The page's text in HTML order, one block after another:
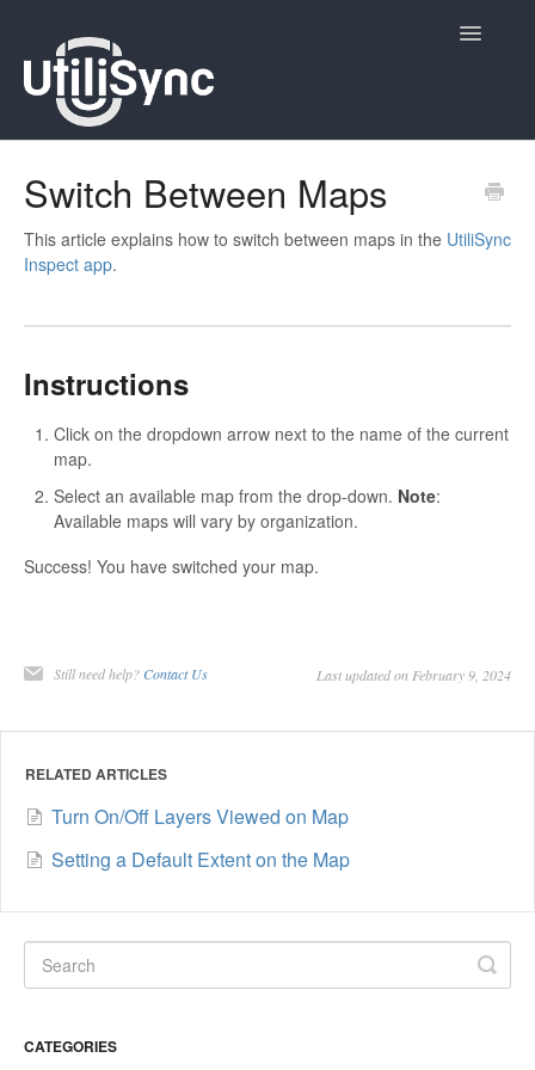
Toggle
Switch Between Maps
This article explains how to switch between maps in the UtiliSync
Inspect app.
Instructions
Click on the dropdown arrow next to the name of the current
map.
Select an available map from the drop-down. Note:
Available maps will vary by organization.
Success! You have switched your map.
Still need help? Contact Us Last updated on February 9, 2024
RELATED ARTICLES
Turn On/Off Layers Viewed on Map
Setting a Default Extent on the Map
CATEGORIES